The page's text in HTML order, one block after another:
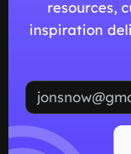
resources,
inspiration